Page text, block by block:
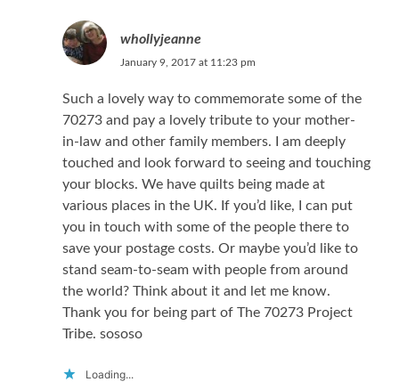
whollyjeanne
January 9, 2017 at 11:23 pm
Such a lovely way to commemorate some of the
70273 and pay a lovely tribute to your mother-
in-law and other family members. I am deeply
touched and look forward to seeing and touching
your blocks. We have quilts being made at
various places in the UK. If you’d like, I can put
you in touch with some of the people there to
save your postage costs. Or maybe you’d like to
stand seam-to-seam with people from around
the world? Think about it and let me know.
Thank you for being part of The 70273 Project
Tribe. sososo
Loading...